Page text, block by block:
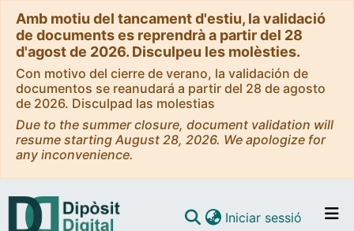
Amb motiu del tancament d'estiu, la validació
de documents es reprendrà a partir del 28
d'agost de 2026. Disculpeu les molèsties.
Con motivo del cierre de verano, la validación de
documentos se reanudará a partir del 28 de agosto
de 2026. Disculpad las molestias
Due to the summer closure, document validation will
resume starting August 28, 2026. We apologize for
any inconvenience.
Iniciar sessió (current)